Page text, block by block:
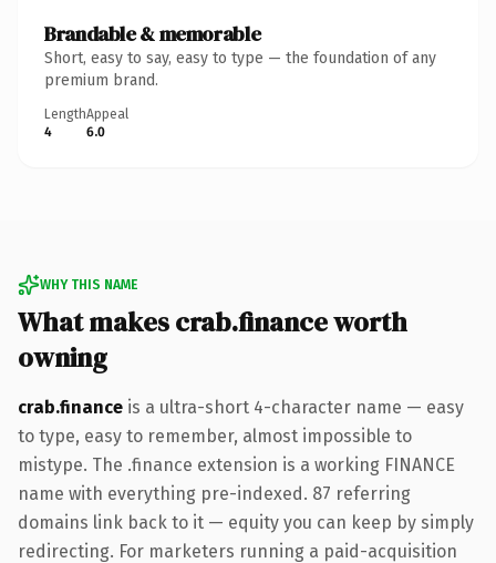
Brandable & memorable
Short, easy to say, easy to type — the foundation of any
premium brand.
Length
4
Appeal
6.0
WHY THIS NAME
What makes crab.finance worth
owning
crab.finance is a ultra-short 4-character name — easy
to type, easy to remember, almost impossible to
mistype. The .finance extension is a working FINANCE
name with everything pre-indexed. 87 referring
domains link back to it — equity you can keep by simply
redirecting. For marketers running a paid-acquisition